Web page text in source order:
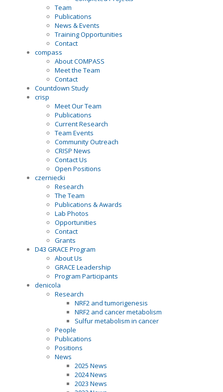
Team
Publications
News & Events
Training Opportunities
Contact
compass
About COMPASS
Meet the Team
Contact
Countdown Study
crisp
Meet Our Team
Publications
Current Research
Team Events
Community Outreach
CRISP News
Contact Us
Open Positions
czerniecki
Research
The Team
Publications & Awards
Lab Photos
Opportunities
Contact
Grants
D43 GRACE Program
About Us
GRACE Leadership
Program Participants
denicola
Research
NRF2 and tumorigenesis
NRF2 and cancer metabolism
Sulfur metabolism in cancer
People
Publications
Positions
News
2025 News
2024 News
2023 News